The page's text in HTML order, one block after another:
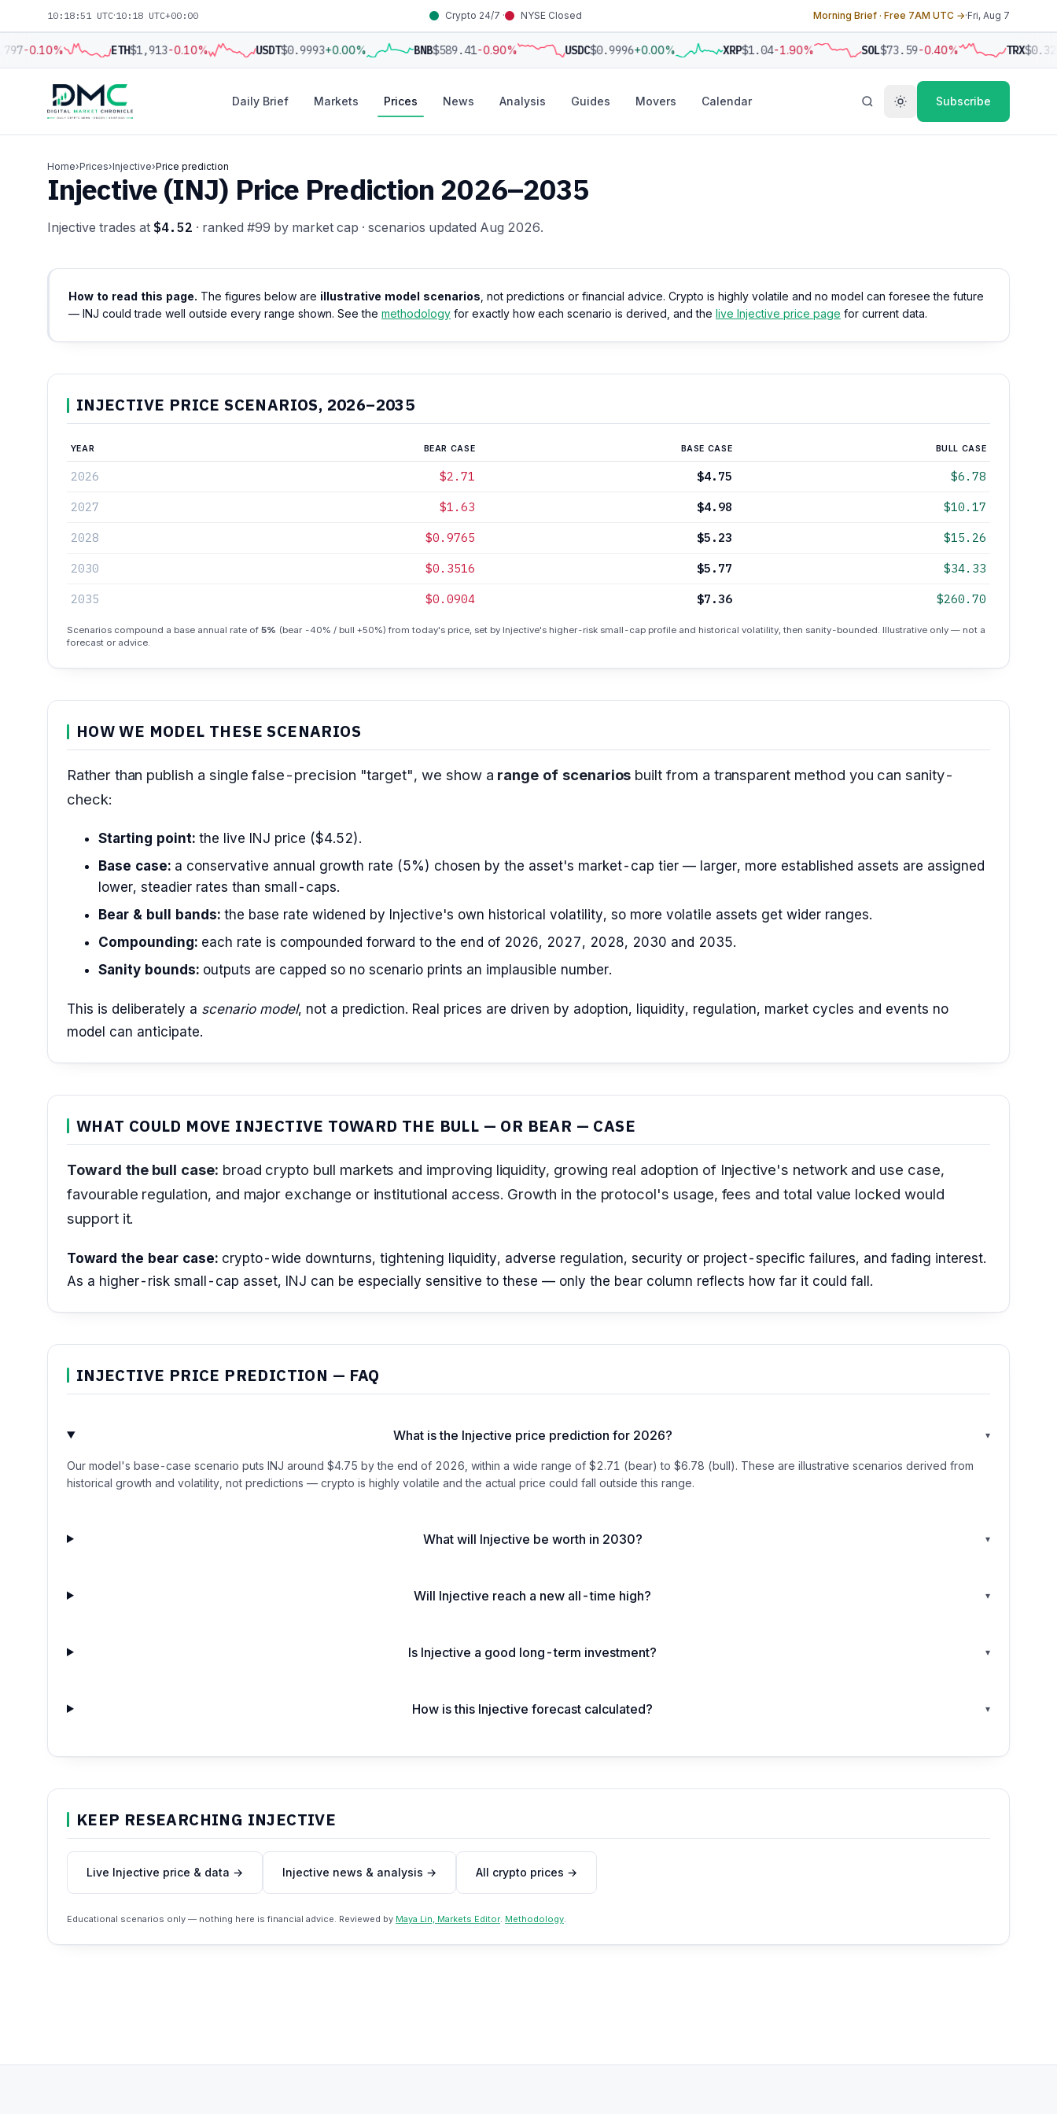
10:18:52 UTC·10:18 UTC+00:00 Crypto 24/7 · NYSE Closed Morning Brief · Free 7AM UTC →·Fri, Aug 7
-0.10% ETH$1,913-0.10% USDT$0.9993+0.00% BNB$589.41-0.90% USDC$0.9996+0.00% XRP$1.04-1.90% SOL$73.59-0.40% TRX
Daily Brief Markets Prices News Analysis Guides Movers Calendar Subscribe
Home›Prices›Injective›Price prediction
Injective (INJ) Price Prediction 2026–2035
Injective trades at $4.52 · ranked #99 by market cap · scenarios updated Aug 2026.
How to read this page. The figures below are illustrative model scenarios , not predictions or financial advice. Crypto is highly volatile and no model can foresee the future
— INJ could trade well outside every range shown. See the methodology for exactly how each scenario is derived, and the live Injective price page for current data.
INJECTIVE PRICE SCENARIOS, 2026–2035
YEAR BEAR CASE BASE CASE BULL CASE
2026 $2.71 $4.75 $6.78
2027 $1.63 $4.98 $10.17
2028 $0.9765 $5.23 $15.26
2030 $0.3516 $5.77 $34.33
2035 $0.0904 $7.36 $260.70
Scenarios compound a base annual rate of 5% (bear -40% / bull +50%) from today's price, set by Injective's higher-risk small-cap profile and historical volatility, then sanity-bounded. Illustrative only — not a
forecast or advice.
HOW WE MODEL THESE SCENARIOS
Rather than publish a single false-precision "target", we show a range of scenarios built from a transparent method you can sanity-
check:
Starting point: the live INJ price ($4.52).
Base case: a conservative annual growth rate (5%) chosen by the asset's market-cap tier — larger, more established assets are assigned
lower, steadier rates than small-caps.
Bear & bull bands: the base rate widened by Injective's own historical volatility, so more volatile assets get wider ranges.
Compounding: each rate is compounded forward to the end of 2026, 2027, 2028, 2030 and 2035.
Sanity bounds: outputs are capped so no scenario prints an implausible number.
This is deliberately a scenario model, not a prediction. Real prices are driven by adoption, liquidity, regulation, market cycles and events no
model can anticipate.
WHAT COULD MOVE INJECTIVE TOWARD THE BULL — OR BEAR — CASE
Toward the bull case: broad crypto bull markets and improving liquidity, growing real adoption of Injective's network and use case,
favourable regulation, and major exchange or institutional access. Growth in the protocol's usage, fees and total value locked would
support it.
Toward the bear case: crypto-wide downturns, tightening liquidity, adverse regulation, security or project-specific failures, and fading interest.
As a higher-risk small-cap asset, INJ can be especially sensitive to these — only the bear column reflects how far it could fall.
INJECTIVE PRICE PREDICTION — FAQ
What is the Injective price prediction for 2026? ▾
Our model's base-case scenario puts INJ around $4.75 by the end of 2026, within a wide range of $2.71 (bear) to $6.78 (bull). These are illustrative scenarios derived from
historical growth and volatility, not predictions — crypto is highly volatile and the actual price could fall outside this range.
What will Injective be worth in 2030? ▾
Will Injective reach a new all-time high? ▾
Is Injective a good long-term investment? ▾
How is this Injective forecast calculated? ▾
KEEP RESEARCHING INJECTIVE
Live Injective price & data → Injective news & analysis → All crypto prices →
Educational scenarios only — nothing here is financial advice. Reviewed by Maya Lin, Markets Editor Methodology